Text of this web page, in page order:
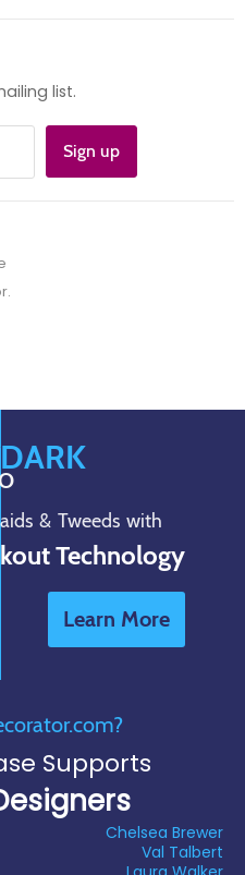
list.
Sign up
Supports
Chelsea Brewer
Val Talbert
DARK
& Tweeds with
Technology
Learn More